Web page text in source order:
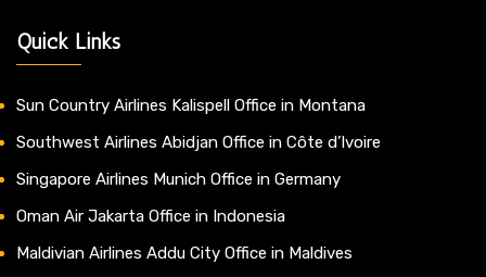
Quick Links
Sun Country Airlines Kalispell Office in Montana
Southwest Airlines Abidjan Office in Côte d’Ivoire
Singapore Airlines Munich Office in Germany
Oman Air Jakarta Office in Indonesia
Maldivian Airlines Addu City Office in Maldives